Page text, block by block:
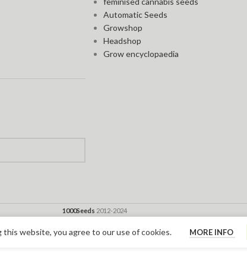
Automatic Seeds
Growshop
Headshop
Grow encyclopaedia
1000Seeds 2012-2024
website, you agree to our use of cookies. MORE INFO